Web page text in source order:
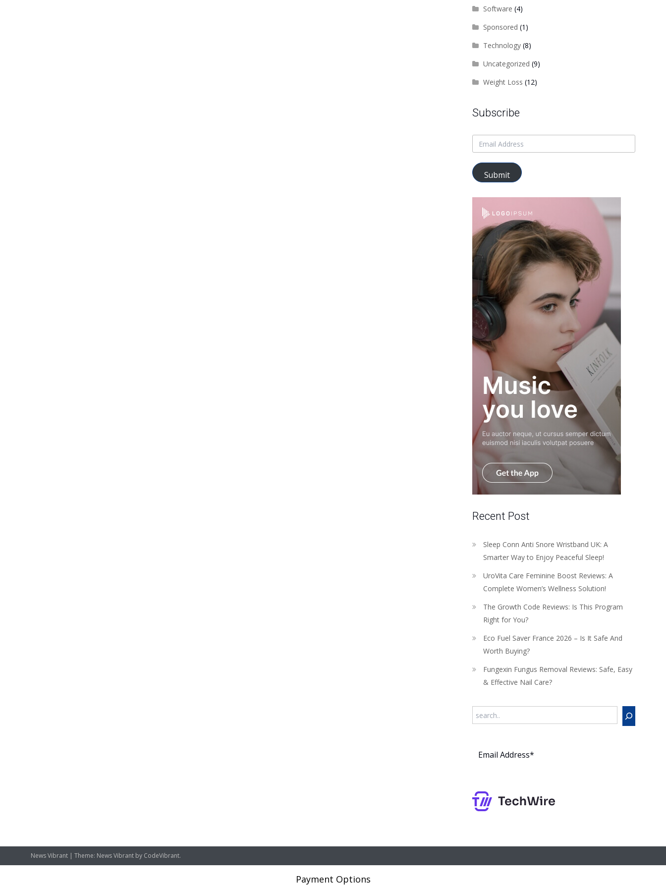
Software (4)
Sponsored (1)
Technology(8)
Uncategorized (9)
Weight Loss (12)
Subscribe
Submit
Recent Post
Sleep Conn Anti Snore Wristband UK: A
Smarter Way to Enjoy Peaceful Sleep!
UroVita Care Feminine Boost Reviews: A
Complete Women’s Wellness Solution!
The Growth Code Reviews: Is This Program
Right for You?
Eco Fuel Saver France 2026 – Is It Safe And
Worth Buying?
Fungexin Fungus Removal Reviews: Safe, Easy
& Effective Nail Care?
News Vibrant | Theme: News Vibrant by CodeVibrant.
Payment Options